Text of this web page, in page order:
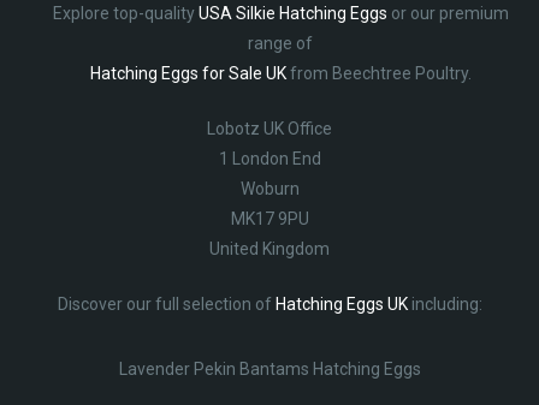
Explore top-qualityUSA Silkie Hatching Eggs or our premium
range of
Hatching Eggs for Sale UKfrom Beechtree Poultry.
Lobotz UK Office
1 London End
Woburn
MK17 9PU
United Kingdom
Discover our full selection of Hatching Eggs UKincluding:
Lavender Pekin Bantams Hatching Eggs